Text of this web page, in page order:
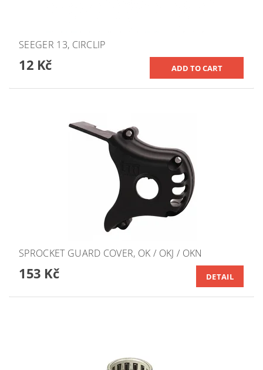
SEEGER 13, CIRCLIP
12 Kč
SPROCKET GUARD COVER, OK / OKJ / OKN
153 Kč DETAIL